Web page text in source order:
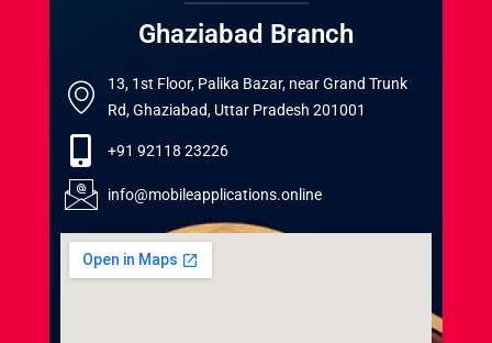
Ghaziabad Branch
13, 1st Floor, Palika Bazar, near Grand Trunk
Rd, Ghaziabad, Uttar Pradesh 201001
+91 92118 23226
info@mobileapplications.online